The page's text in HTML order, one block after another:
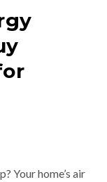
Your home’s air